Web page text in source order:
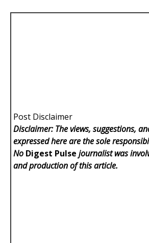
Post Disclaimer
Disclaimer: The views, suggestions,
expressed here are the sole
No Digest Pulse journalist was
and production of this article.